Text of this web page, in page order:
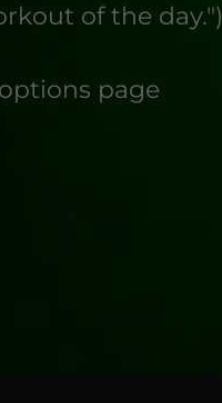
of the day.")
page